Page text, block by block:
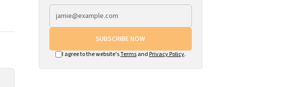
SUBSCRIBE NOW
I agree to the website'sTermsand Privacy Policy.